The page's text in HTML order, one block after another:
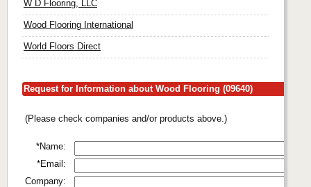
W D Flooring, LLC
Wood Flooring International
World Floors Direct
Request for Information about Wood Flooring (09640)
(Please check companies and/or products above.)
*Name:
*Email:
Company: